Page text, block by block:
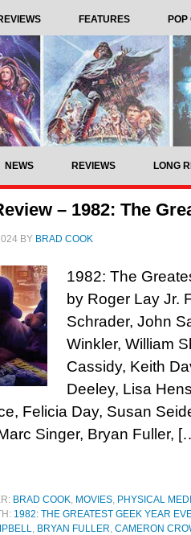
FEATURES
NEWS REVIEWS LONG
– 1982: The
BY BRAD COOK
1982: The
by Roger Lay Jr.
Schrader, John
Winkler, William
Cassidy, Keith
Deeley, Lisa
Felicia Day, Susan
Singer, Bryan Fuller,
BRAD COOK, MOVIES, PHYSICAL
1982: THE GREATEST GEEK YEAR
, BRYAN FULLER, CAMERON